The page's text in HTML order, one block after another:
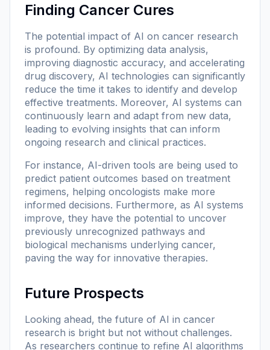
Finding Cancer Cures
The potential impact of AI on cancer research
is profound. By optimizing data analysis,
improving diagnostic accuracy, and accelerating
drug discovery, AI technologies can significantly
reduce the time it takes to identify and develop
effective treatments. Moreover, AI systems can
continuously learn and adapt from new data,
leading to evolving insights that can inform
ongoing research and clinical practices.
For instance, AI-driven tools are being used to
predict patient outcomes based on treatment
regimens, helping oncologists make more
informed decisions. Furthermore, as AI systems
improve, they have the potential to uncover
previously unrecognized pathways and
biological mechanisms underlying cancer,
paving the way for innovative therapies.
Future Prospects
Looking ahead, the future of AI in cancer
research is bright but not without challenges.
As researchers continue to refine AI algorithms